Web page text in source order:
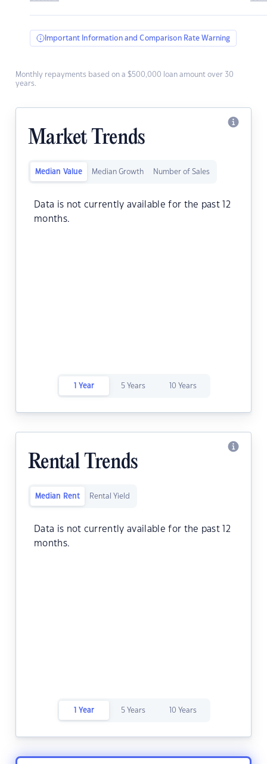
Important Information and Comparison Rate Warning
Monthly repayments based on a $500,000 loan amount over 30
years.
Market Trends
Median Value Median Growth Number of Sales
Data is not currently available for the past 12
months.
1 Year 5 Years 10 Years
Rental Trends
Median Rent Rental Yield
Data is not currently available for the past 12
months.
1 Year 5 Years 10 Years